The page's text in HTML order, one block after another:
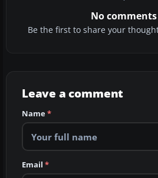
No
Be the first to share your
Leave a comment
Name*
Email *